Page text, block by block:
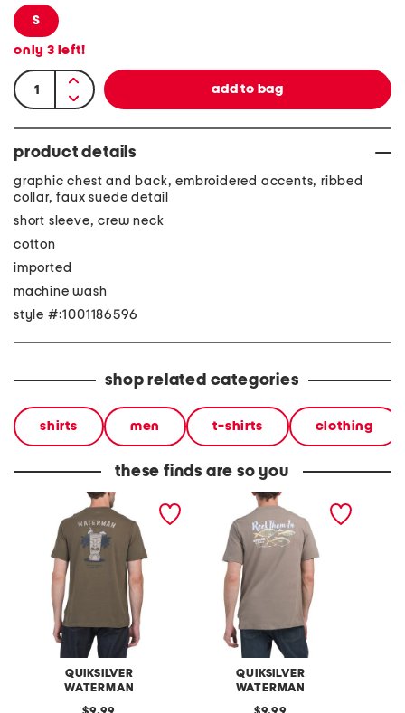
S
only 3 left!
product details
graphic chest and back, embroidered accents, ribbed
collar, faux suede detail
short sleeve, crew neck
cotton
imported
machine wash
style #:1001186596
shop related categories
shirts men t-shirts clothing
these finds are so you
QUIKSILVER
WATERMAN
easy graphic tee
QUIKSILVER
WATERMAN
equity graphic tee